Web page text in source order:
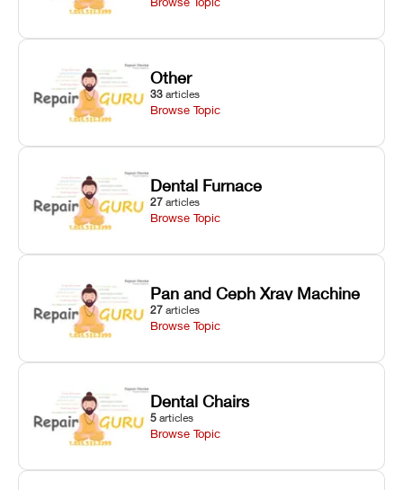
Other
33 articles
Browse Topic
Dental Furnace
27 articles
Browse Topic
Pan and Ceph Xray Machine
27 articles
Browse Topic
Dental Chairs
5 articles
Browse Topic